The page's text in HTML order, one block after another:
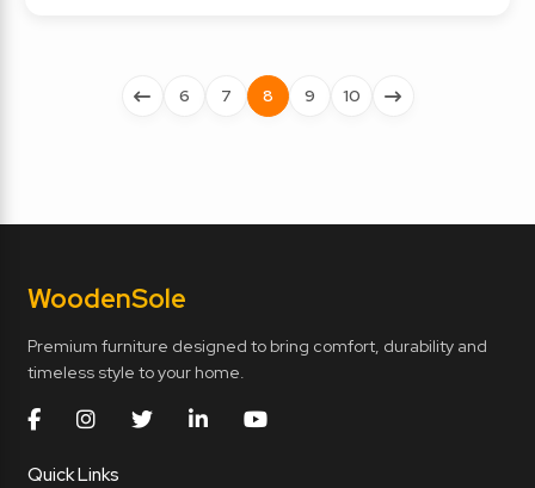
6 7 8 9 10
WoodenSole
Premium furniture designed to bring comfort, durability and
timeless style to your home.
Quick Links